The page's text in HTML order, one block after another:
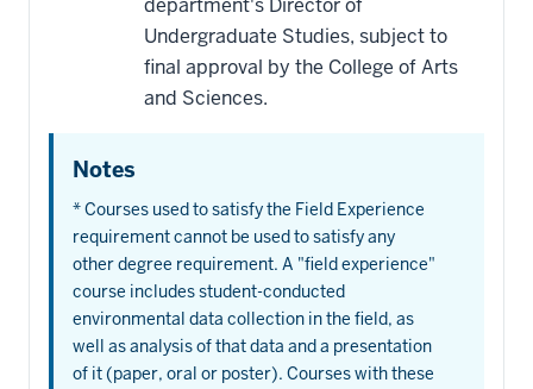
Undergraduate Studies, subject to
final approval by the College of Arts
and Sciences.
Notes
* Courses used to satisfy the Field Experience
requirement cannot be used to satisfy any
other degree requirement. A "field experience"
course includes student-conducted
environmental data collection in the field, as
well as analysis of that data and a presentation
of it (paper, oral or poster). Courses with these